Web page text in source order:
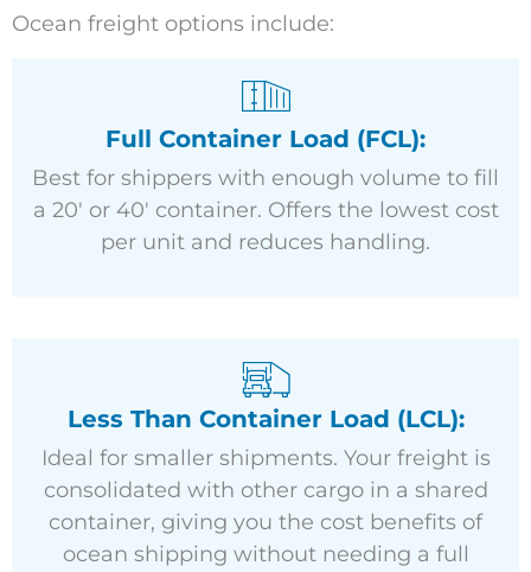
Ocean freight options include:
Full Container Load (FCL):
Best for shippers with enough volume to fill
a 20′ or 40′ container. Offers the lowest cost
per unit and reduces handling.
Less Than Container Load (LCL):
Ideal for smaller shipments. Your freight is
consolidated with other cargo in a shared
container, giving you the cost benefits of
ocean shipping without needing a full